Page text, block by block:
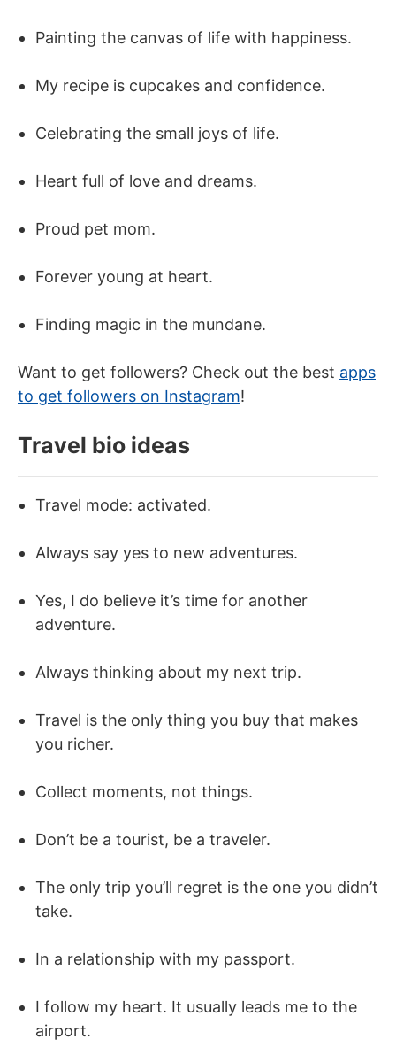
Painting the canvas of life with happiness.
My recipe is cupcakes and confidence.
Celebrating the small joys of life.
Heart full of love and dreams.
Proud pet mom.
Forever young at heart.
Finding magic in the mundane.
Want to get followers? Check out the best apps
to get followers on Instagram!
Travel bio ideas
Travel mode: activated.
Always say yes to new adventures.
Yes, I do believe it’s time for another
adventure.
Always thinking about my next trip.
Travel is the only thing you buy that makes
you richer.
Collect moments, not things.
Don’t be a tourist, be a traveler.
The only trip you’ll regret is the one you didn’t
take.
In a relationship with my passport.
I follow my heart. It usually leads me to the
airport.